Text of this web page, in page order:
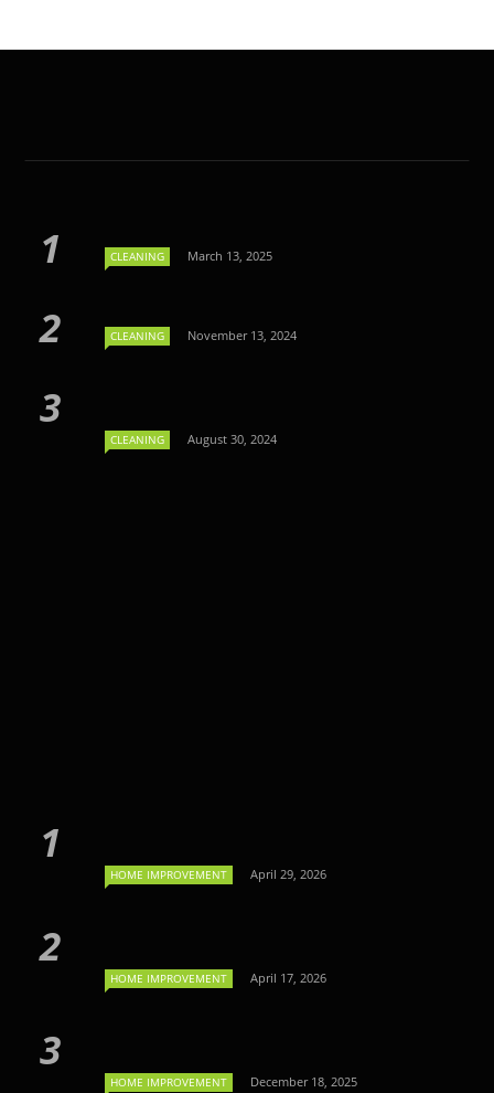
CLEANING March 13, 2025
CLEANING November 13, 2024
CLEANING August 30, 2024
HOME IMPROVEMENT April 29, 2026
HOME IMPROVEMENT April 17, 2026
HOME IMPROVEMENT December 18, 2025